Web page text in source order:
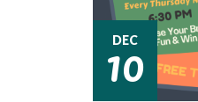
DEC
10